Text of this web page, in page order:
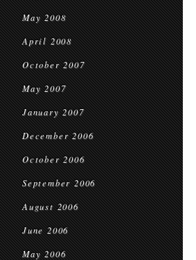
May 2008
April 2008
October 2007
May 2007
January 2007
December 2006
October 2006
September 2006
August 2006
June 2006
May 2006